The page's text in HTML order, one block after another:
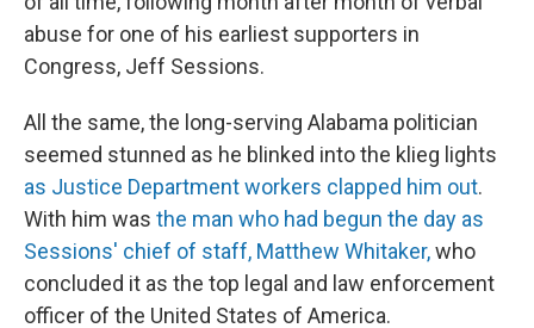
abuse for one of his earliest supporters in
Congress, Jeff Sessions.
All the same, the long-serving Alabama politician
seemed stunned as he blinked into the klieg lights
as Justice Department workers clapped him out.
With him was the man who had begun the day as
Sessions' chief of staff, Matthew Whitaker,who
concluded it as the top legal and law enforcement
officer of the United States of America.